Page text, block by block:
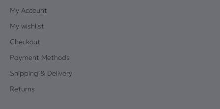
My Account
My wishlist
Checkout
Payment Methods
Shipping & Delivery
Returns